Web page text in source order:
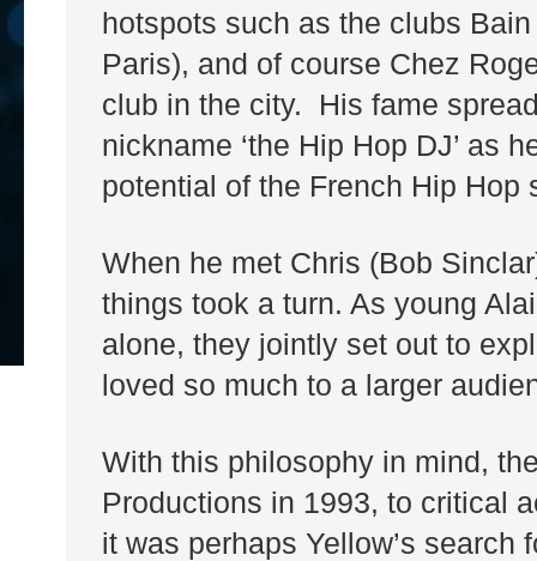
hotspots such as the clubs
Paris), and of course Chez
club in the city. His fame
nickname ‘the Hip Hop DJ’ as
potential of the French Hip Hop
When he met Chris (Bob
things took a turn. As young
alone, they jointly set out to
loved so much to a larger
With this philosophy in mind,
Productions in 1993, to critical
it was perhaps Yellow’s